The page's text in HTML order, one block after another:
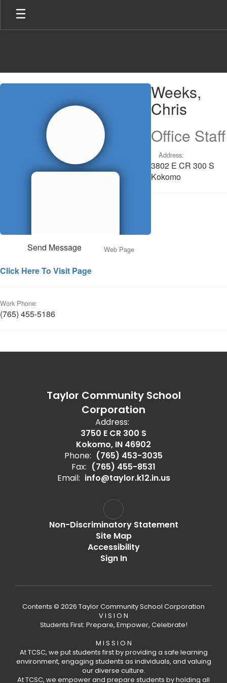
Skip
main
Weeks,
Weeks,
Chris
Office Staff
Address:
3802 E CR 300 S
Kokomo
Send Message Web Page
Click Here To Visit Page
Work Phone:
(765) 455-5186
Taylor Community School
Corporation
Address:
3750 E CR 300 S
Kokomo, IN 46902
Phone: (765) 453-3035
Fax: (765) 455-8531
Email: info@taylor.k12.in.us
Non-Discriminatory Statement
Site Map
Accessibility
Sign In
Contents © 2026 Taylor Community School Corporation
V I S I O N
Students First: Prepare, Empower, Celebrate!
M I S S I O N
At TCSC, we put students first by providing a safe learning
environment, engaging students as individuals, and valuing
our diverse culture.
At TCSC, we empower and prepare students by holding all